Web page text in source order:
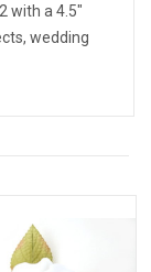
with a 4.5"
wedding